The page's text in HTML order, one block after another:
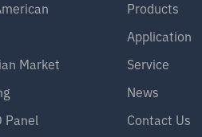
Market
Panel
Products
Application
Service
News
Contact Us